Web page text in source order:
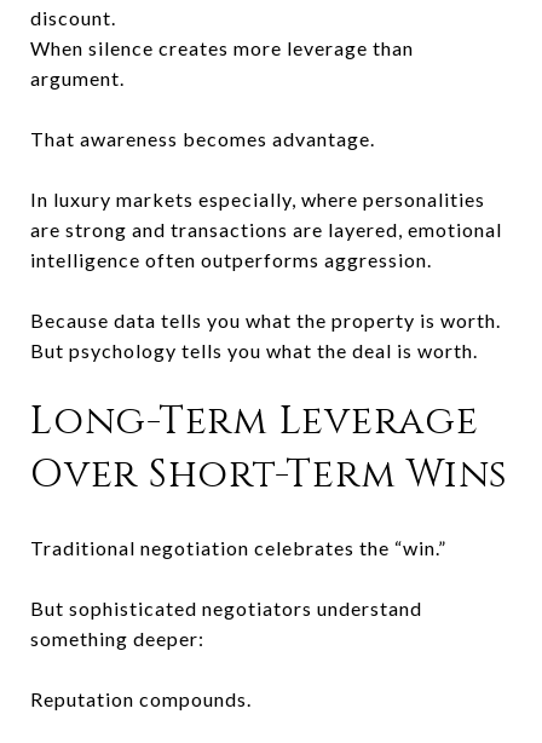
discount.
When silence creates more leverage than
argument.
That awareness becomes advantage.
In luxury markets especially, where personalities
are strong and transactions are layered, emotional
intelligence often outperforms aggression.
Because data tells you what the property is worth.
But psychology tells you what the deal is worth.
Long-Term Leverage
Over Short-Term Wins
Traditional negotiation celebrates the “win.”
But sophisticated negotiators understand
something deeper:
Reputation compounds.